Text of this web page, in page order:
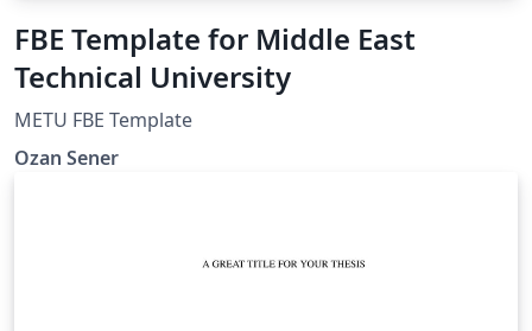
FBE Template for Middle East
Technical University
METU FBE Template
Ozan Sener